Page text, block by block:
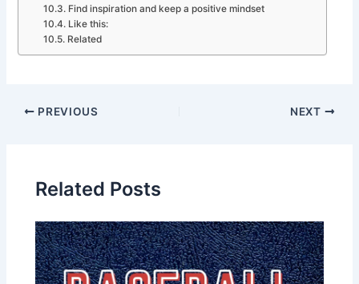
Find inspiration and keep a positive mindset
Like this:
Related
PREVIOUS NEXT
Related Posts